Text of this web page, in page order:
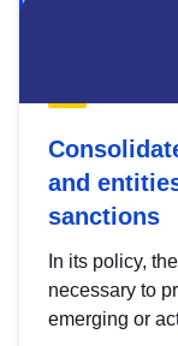
and
sanctions
In its policy,
necessary to
emerging or